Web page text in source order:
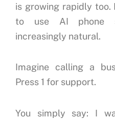
is growing rapidly too.
to use AI phone
increasingly natural.
Imagine calling a
Press 1 for support.
You simply say: I